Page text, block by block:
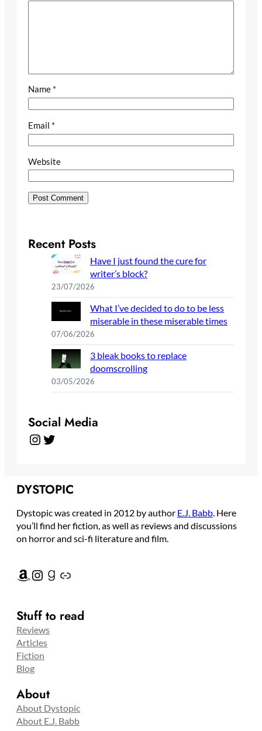
Name *
Email *
Website
Recent Posts
Have I just found the cure for
writer’s block?
23/07/2026
What I’ve decided to do to be less
miserable in these miserable times
07/06/2026
3 bleak books to replace
doomscrolling
03/05/2026
Social Media
Instagram Twitter
DYSTOPIC
Dystopic was created in 2012 by author E.J. Babb . Here
you’ll find her fiction, as well as reviews and discussions
on horror and sci-fi literature and film.
Amazon Instagram Goodreads Link
Stuff to read
Reviews
Articles
Fiction
Blog
About
About Dystopic
About E.J. Babb